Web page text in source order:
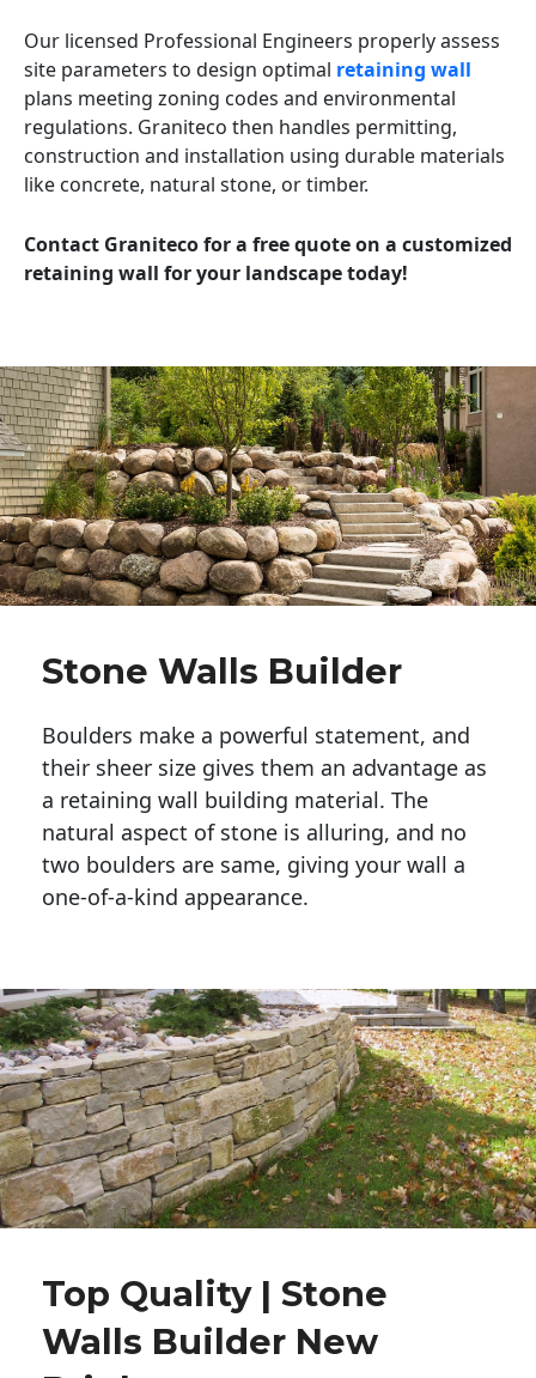
Our licensed Professional Engineers properly assess
site parameters to design optimal retaining wall
plans meeting zoning codes and environmental
regulations. Graniteco then handles permitting,
construction and installation using durable materials
like concrete, natural stone, or timber.
Contact Graniteco for a free quote on a customized
retaining wall for your landscape today!
Stone Walls Builder
Boulders make a powerful statement, and
their sheer size gives them an advantage as
a retaining wall building material. The
natural aspect of stone is alluring, and no
two boulders are same, giving your wall a
one-of-a-kind appearance.
Top Quality | Stone
Walls Builder New